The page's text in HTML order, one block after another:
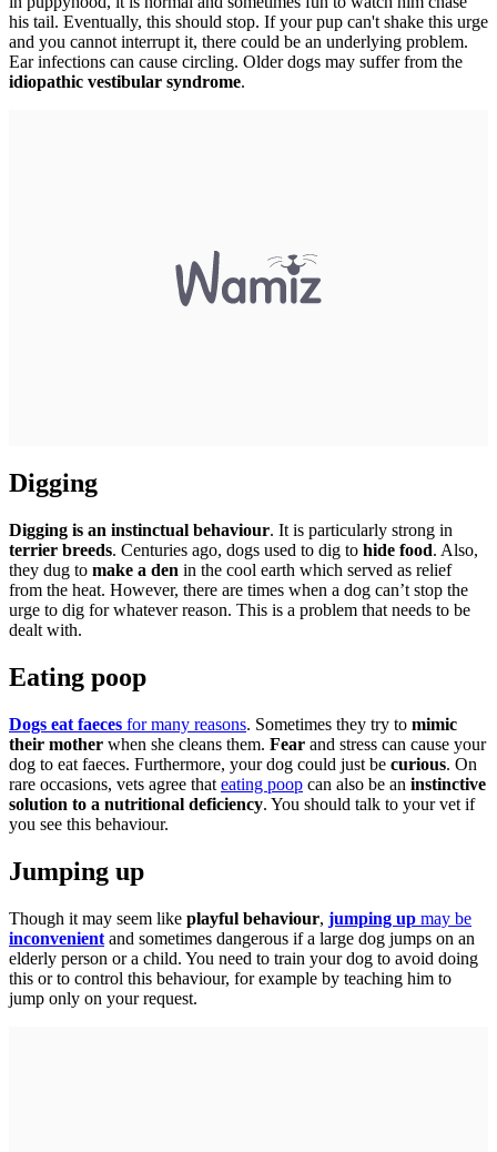
his tail. Eventually, this should stop. If your pup can't shake this urge
and you cannot interrupt it, there could be an underlying problem.
Ear infections can cause circling. Older dogs may suffer from the
idiopathic vestibular syndrome.
Digging
Digging is an instinctual behaviour. It is particularly strong in
terrier breeds. Centuries ago, dogs used to dig to hide food. Also,
they dug to make a den in the cool earth which served as relief
from the heat. However, there are times when a dog can’t stop the
urge to dig for whatever reason. This is a problem that needs to be
dealt with.
Eating poop
Dogs eat faeces for many reasons. Sometimes they try to mimic
their mother when she cleans them. Fear and stress can cause your
dog to eat faeces. Furthermore, your dog could just be curious. On
rare occasions, vets agree that eating poop can also be an instinctive
solution to a nutritional deficiency. You should talk to your vet if
you see this behaviour.
Jumping up
Though it may seem like playful behaviour, jumping up may be
inconvenient and sometimes dangerous if a large dog jumps on an
elderly person or a child. You need to train your dog to avoid doing
this or to control this behaviour, for example by teaching him to
jump only on your request.